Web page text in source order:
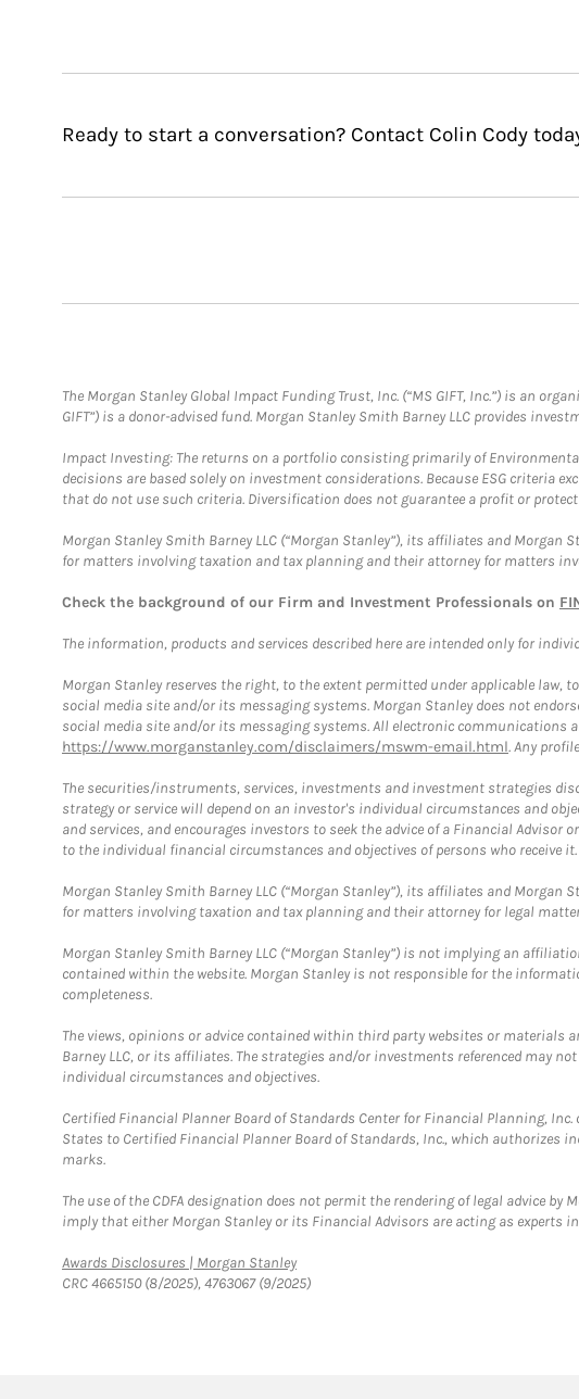
Ready to start a conversation? Contact Colin Cody
The Morgan Stanley Global Impact Funding Trust, Inc. (“MS GIFT, Inc.”) is an
GIFT”) is a donor-advised fund. Morgan Stanley Smith Barney LLC provides
Impact Investing: The returns on a portfolio consisting primarily of
decisions are based solely on investment considerations. Because ESG criteria
that do not use such criteria. Diversification does not guarantee a profit or
Morgan Stanley Smith Barney LLC (“Morgan Stanley”), its affiliates and
for matters involving taxation and tax planning and their attorney for matters
Check the background of our Firm and Investment Professionals on
The information, products and services described here are intended only for
Morgan Stanley reserves the right, to the extent permitted under applicable
social media site and/or its messaging systems. Morgan Stanley does not
social media site and/or its messaging systems. All electronic communications
https://www.morganstanley.com/disclaimers/mswm-email.html. Any
The securities/instruments, services, investments and investment strategies
strategy or service will depend on an investor's individual circumstances and
and services, and encourages investors to seek the advice of a Financial
to the individual financial circumstances and objectives of persons who receive it.
Morgan Stanley Smith Barney LLC (“Morgan Stanley”), its affiliates and
for matters involving taxation and tax planning and their attorney for legal
Morgan Stanley Smith Barney LLC (“Morgan Stanley”) is not implying an
contained within the website. Morgan Stanley is not responsible for the
completeness.
The views, opinions or advice contained within third party websites or materials
Barney LLC, or its affiliates. The strategies and/or investments referenced may
individual circumstances and objectives.
Certified Financial Planner Board of Standards Center for Financial Planning, Inc.
States to Certified Financial Planner Board of Standards, Inc., which
marks.
The use of the CDFA designation does not permit the rendering of legal advice
imply that either Morgan Stanley or its Financial Advisors are acting as experts
Awards Disclosures | Morgan StanleyLink Opens in New Tab
CRC 4665150 (8/2025), 4763067 (9/2025)